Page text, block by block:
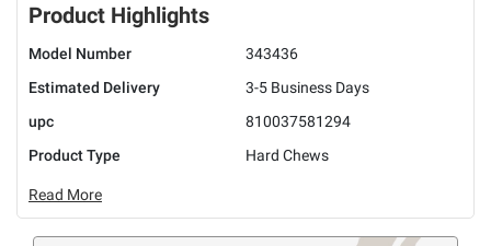
Product Highlights
Model Number
343436
Estimated Delivery
3-5 Business Days
upc
810037581294
Product Type
Hard Chews
Read More